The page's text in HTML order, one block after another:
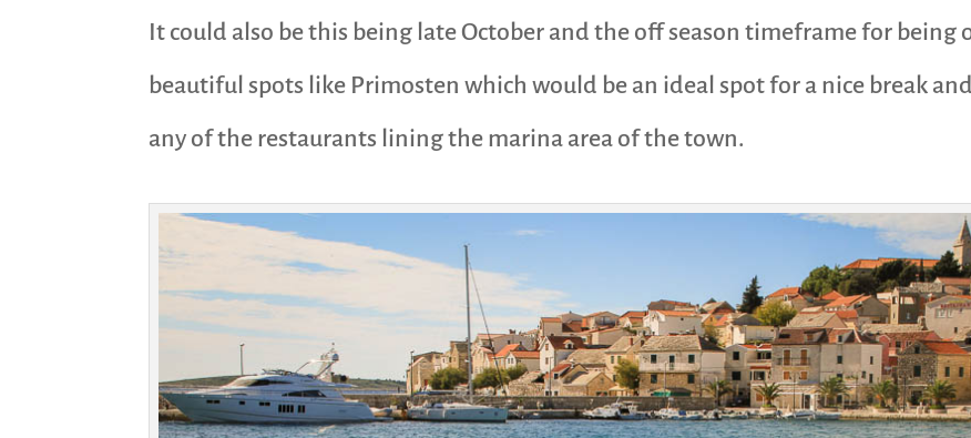
It could also be this being late October and the off season timeframe for
beautiful spots like Primosten which would be an ideal spot for a nice break
any of the restaurants lining the marina area of the town.